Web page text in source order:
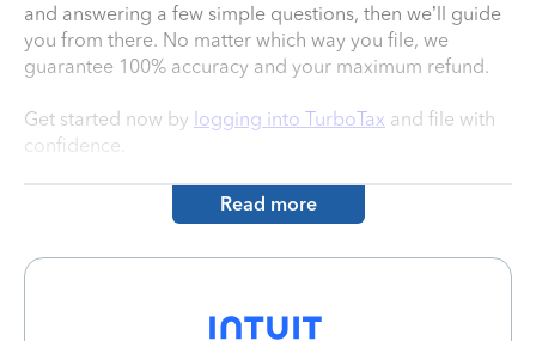
and answering a few simple questions, then we’ll guide
you from there. No matter which way you file, we
guarantee 100% accuracy and your maximum refund.
Get started now by logging into TurboTax and file with
confidence.
Read more